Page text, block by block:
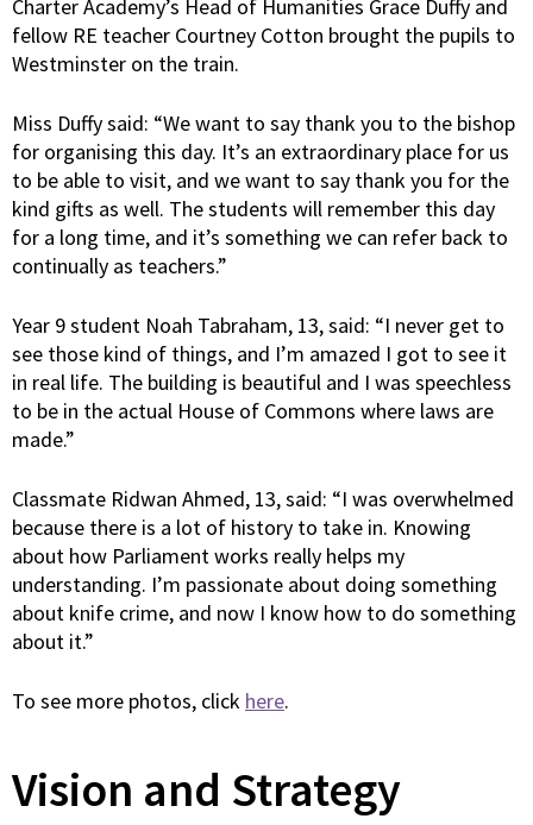
Charter Academy’s Head of Humanities Grace Duffy and
fellow RE teacher Courtney Cotton brought the pupils to
Westminster on the train.
Miss Duffy said: “We want to say thank you to the bishop
for organising this day. It’s an extraordinary place for us
to be able to visit, and we want to say thank you for the
kind gifts as well. The students will remember this day
for a long time, and it’s something we can refer back to
continually as teachers.”
Year 9 student Noah Tabraham, 13, said: “I never get to
see those kind of things, and I’m amazed I got to see it
in real life. The building is beautiful and I was speechless
to be in the actual House of Commons where laws are
made.”
Classmate Ridwan Ahmed, 13, said: “I was overwhelmed
because there is a lot of history to take in. Knowing
about how Parliament works really helps my
understanding. I’m passionate about doing something
about knife crime, and now I know how to do something
about it.”
To see more photos, click here.
Vision and Strategy